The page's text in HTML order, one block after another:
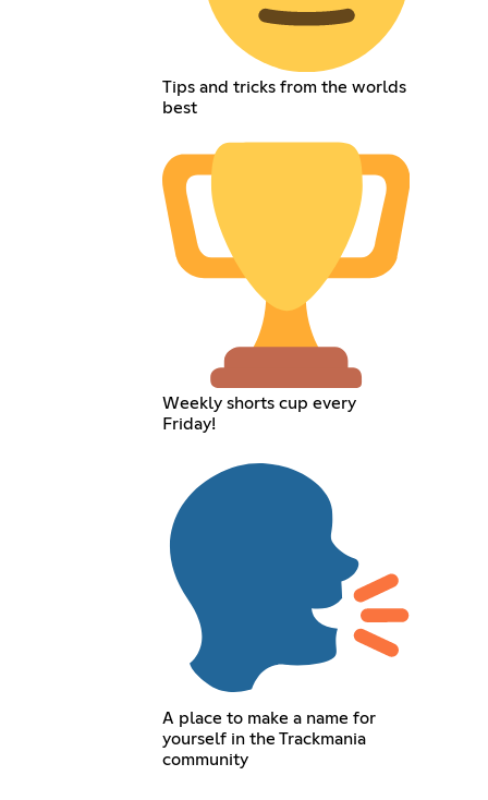
Tips and tricks from the worlds
best
Weekly shorts cup every
Friday!
A place to make a name for
yourself in the Trackmania
community